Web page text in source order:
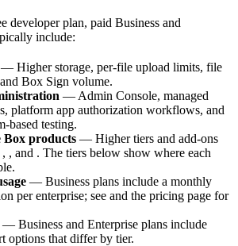
developer plan, paid Business and
include:
— Higher storage, per-file upload limits, file
Box Sign volume.
— Admin Console, managed
platform app authorization workflows, and
based testing.
Box products — Higher tiers and add-ons
, , and . The tiers below show where each
— Business plans include a monthly
per enterprise; see and the pricing page for
— Business and Enterprise plans include
options that differ by tier.